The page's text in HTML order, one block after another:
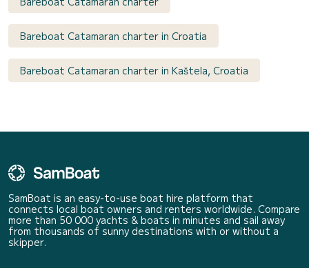
Bareboat Catamaran charter in Croatia
Bareboat Catamaran charter in Kaštela, Croatia
SamBoat is an easy-to-use boat hire platform that
connects local boat owners and renters worldwide. Compare
more than 50 000 yachts & boats in minutes and sail away
from thousands of sunny destinations with or without a
skipper.